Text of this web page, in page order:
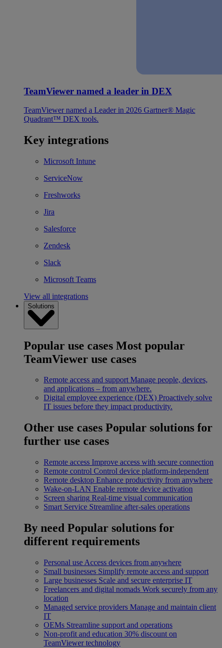
TeamViewer named a leader in DEX
TeamViewer named a Leader in 2026 Gartner® Magic
Quadrant™ DEX tools.
Key integrations
Microsoft Intune
ServiceNow
Freshworks
Jira
Salesforce
Zendesk
Slack
Microsoft Teams
View all integrations
Solutions
Popular use cases Most popular
TeamViewer use cases
Remote access and support Manage people, devices,
and applications – from anywhere.
Digital employee experience (DEX) Proactively solve
IT issues before they impact productivity.
Other use cases Popular solutions for
further use cases
Remote access Improve access with secure connection
Remote control Control device platform-independent
Remote desktop Enhance productivity from anywhere
Wake-on-LAN Enable remote device activation
Screen sharing Real-time visual communication
Smart Service Streamline after-sales operations
By need Popular solutions for
different requirements
Personal use Access devices from anywhere
Small businesses Simplify remote access and support
Large businesses Scale and secure enterprise IT
Freelancers and digital nomads Work securely from any
location
Managed service providers Manage and maintain client
IT
OEMs Streamline support and operations
Non-profit and education 30% discount on
TeamViewer technology